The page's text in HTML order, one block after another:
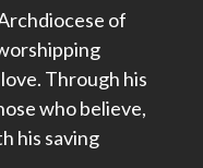
of
Through his
who believe,
his saving